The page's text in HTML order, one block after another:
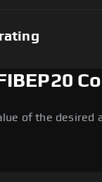
of the desired